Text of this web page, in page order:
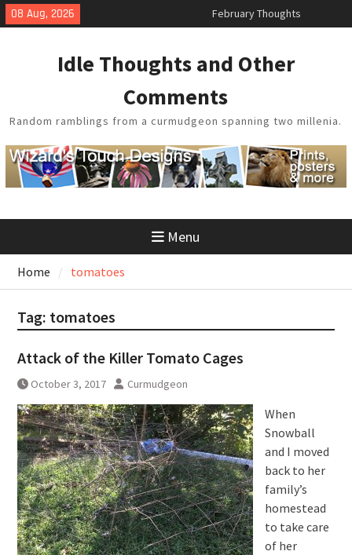
Skip
to
08 Aug, 2026
February Thoughts
King Arthur’s Question
Building a Boat in the Garage
Idle Thoughts and Other
Comments
Random ramblings from a curmudgeon spanning two millenia.
Menu
Home tomatoes
Tag: tomatoes
Attack of the Killer Tomato Cages
October 3, 2017 Curmudgeon
When
Snowball
and I moved
back to her
family’s
homestead
to take care
of her